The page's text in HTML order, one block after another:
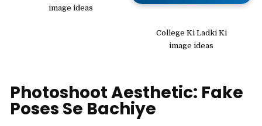
image ideas
College Ki Ladki Ki
image ideas
Photoshoot Aesthetic: Fake
Poses Se Bachiye